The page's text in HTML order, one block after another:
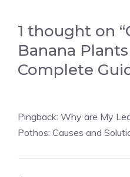
1 thought on
Banana
Complete
Pingback: Why are My
Pothos: Causes and